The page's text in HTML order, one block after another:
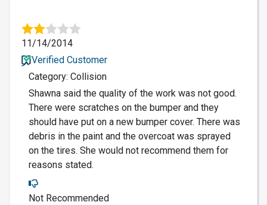
11/14/2014
Verified Customer
Category: Collision
Shawna said the quality of the work was not good.
There were scratches on the bumper and they
should have put on a new bumper cover. There was
debris in the paint and the overcoat was sprayed
on the tires. She would not recommend them for
reasons stated.
Not Recommended